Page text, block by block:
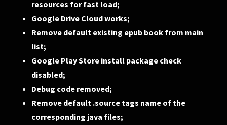
resources for fast load;
Google Drive Cloud works;
Remove default existing epub book from main
list;
Google Play Store install package check
disabled;
Debug code removed;
Remove default .source tags name of the
corresponding java files;